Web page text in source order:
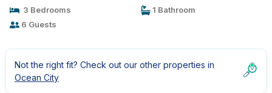
Ocean City
3 Bedrooms
1 Bathroom
6 Guests
Not the right fit? Check out our other properties in
Ocean City